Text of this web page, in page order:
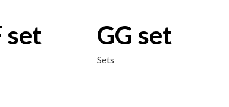
set GG set
Sets